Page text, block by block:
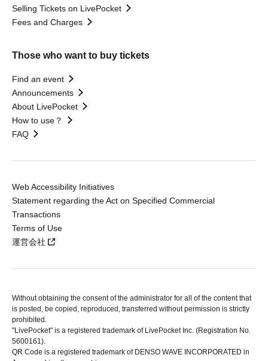
Selling Tickets on LivePocket
Fees and Charges
Those who want to buy tickets
Find an event
Announcements
About LivePocket
How to use？
FAQ
Web Accessibility Initiatives
Statement regarding the Act on Specified Commercial
Transactions
Terms of Use
運営会社
Without obtaining the consent of the administrator for all of the content that
is posted, be copied, reproduced, transferred without permission is strictly
prohibited.
"LivePocket" is a registered trademark of LivePocket Inc. (Registration No.
5600161).
QR Code is a registered trademark of DENSO WAVE INCORPORATED in